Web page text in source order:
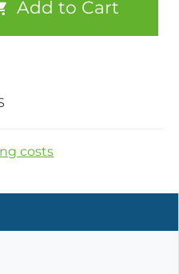
Add to Cart
costs